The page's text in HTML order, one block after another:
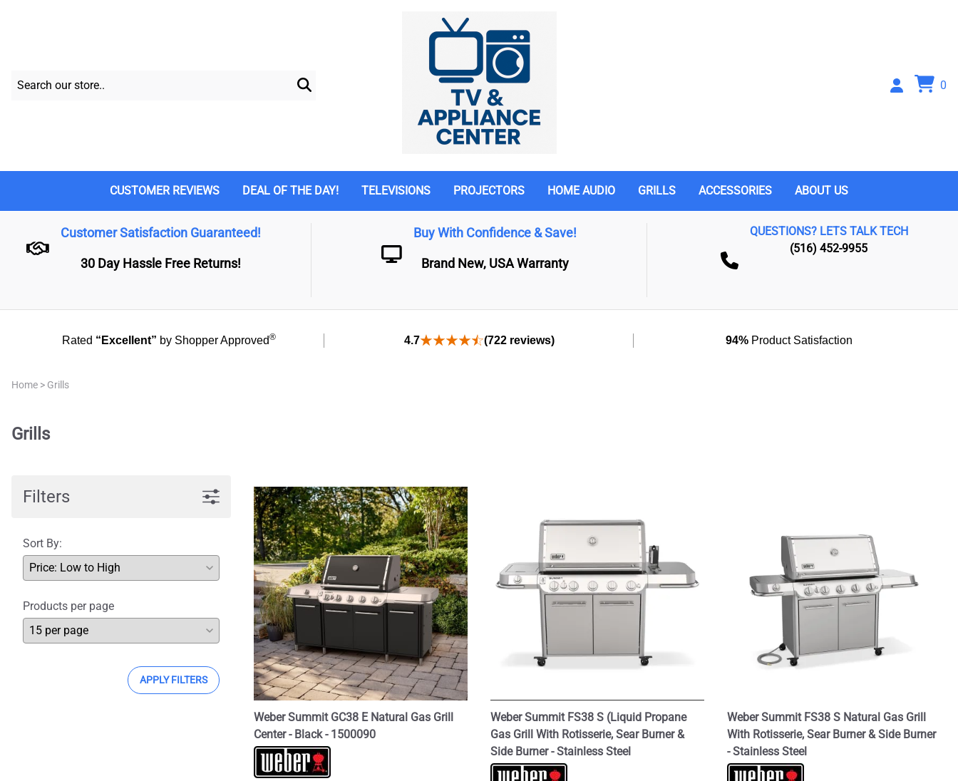
0
CUSTOMER REVIEWS DEAL OF THE DAY! TELEVISIONS PROJECTORS HOME AUDIO GRILLS ACCESSORIES ABOUT US
Customer Satisfaction Guaranteed!
30 Day Hassle Free Returns!
Buy With Confidence & Save!
Brand New, USA Warranty
QUESTIONS? LETS TALK TECH
(516) 452-9955
Rated “Excellent” by Shopper Approved® 4.7 (722 reviews) 94%Product Satisfaction
Home > Grills
Grills
Filters
Sort By:
Products per page
APPLY FILTERS
Weber Summit GC38 E Natural Gas Grill
Center - Black - 1500090
Weber Summit FS38 S (Liquid Propane
Gas Grill With Rotisserie, Sear Burner &
Side Burner - Stainless Steel
Weber Summit FS38 S Natural Gas Grill
With Rotisserie, Sear Burner & Side Burner
- Stainless Steel